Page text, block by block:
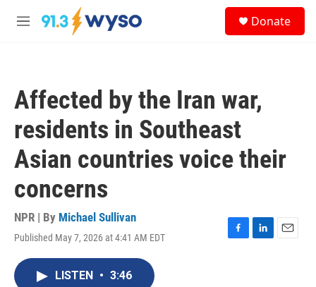
Skip to main content
M
Donate
Affected by the Iran war,
residents in Southeast
Asian countries voice their
concerns
NPR | By Michael Sullivan
Published May 7, 2026 at 4:41 AM EDT
F
L
E
LISTEN • 3:46